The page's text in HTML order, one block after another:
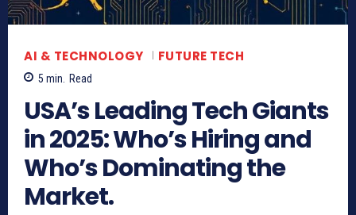
AI & TECHNOLOGY FUTURE TECH
5 min. Read
USA’s Leading Tech Giants
in 2025: Who’s Hiring and
Who’s Dominating the
Market.